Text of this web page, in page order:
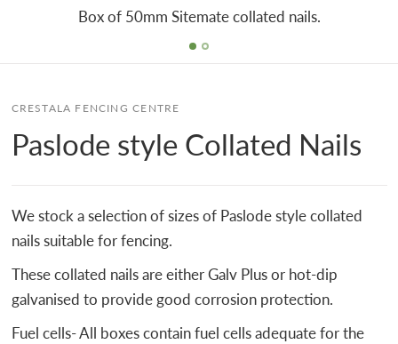
Box of 50mm Sitemate collated nails.
CRESTALA FENCING CENTRE
Paslode style Collated Nails
We stock a selection of sizes of Paslode style collated
nails suitable for fencing.
These collated nails are either Galv Plus or hot-dip
galvanised to provide good corrosion protection.
Fuel cells- All boxes contain fuel cells adequate for the